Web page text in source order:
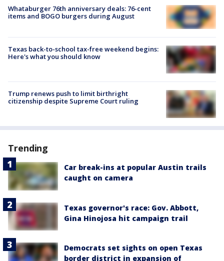
Whataburger 76th anniversary deals: 76-cent
items and BOGO burgers during August
Texas back-to-school tax-free weekend begins:
Here's what you should know
Trump renews push to limit birthright
citizenship despite Supreme Court ruling
Trending
Car break-ins at popular Austin trails
caught on camera
Texas governor's race: Gov. Abbott,
Gina Hinojosa hit campaign trail
Democrats set sights on open Texas
border district in expansion of